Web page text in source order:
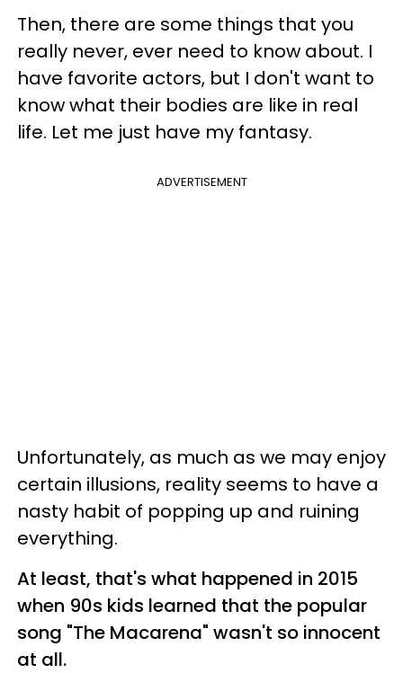
Then, there are some things that you
really never, ever need to know about. I
have favorite actors, but I don't want to
know what their bodies are like in real
life. Let me just have my fantasy.
ADVERTISEMENT
Unfortunately, as much as we may enjoy
certain illusions, reality seems to have a
nasty habit of popping up and ruining
everything.
At least, that's what happened in 2015
when 90s kids learned that the popular
song "The Macarena" wasn't so innocent
at all.